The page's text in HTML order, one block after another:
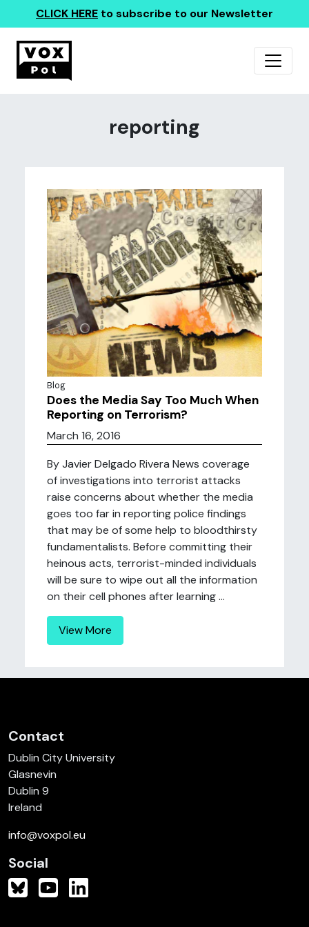
CLICK HERE to subscribe to our Newsletter
reporting
Blog
Does the Media Say Too Much When
Reporting on Terrorism?
March 16, 2016
By Javier Delgado Rivera News coverage
of investigations into terrorist attacks
raise concerns about whether the media
goes too far in reporting police findings
that may be of some help to bloodthirsty
fundamentalists. Before committing their
heinous acts, terrorist-minded individuals
will be sure to wipe out all the information
on their cell phones after learning ...
View More
Contact
Dublin City University
Glasnevin
Dublin 9
Ireland
info@voxpol.eu
Social